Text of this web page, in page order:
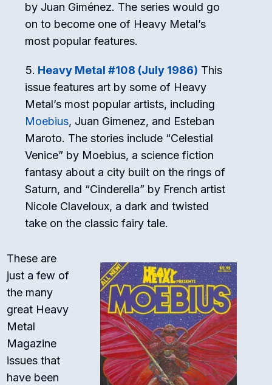
by Juan Giménez. The series would go
on to become one of Heavy Metal’s
most popular features.
Heavy Metal #108 (July 1986) This
issue features art by some of Heavy
Metal’s most popular artists, including
Moebius, Juan Gimenez, and Esteban
Maroto. The stories include “Celestial
Venice” by Moebius, a science fiction
fantasy about a city built on the rings of
Saturn, and “Cinderella” by French artist
Nicole Claveloux, a dark and twisted
take on the classic fairy tale.
These are
just a few of
the many
great Heavy
Metal
Magazine
issues that
have been